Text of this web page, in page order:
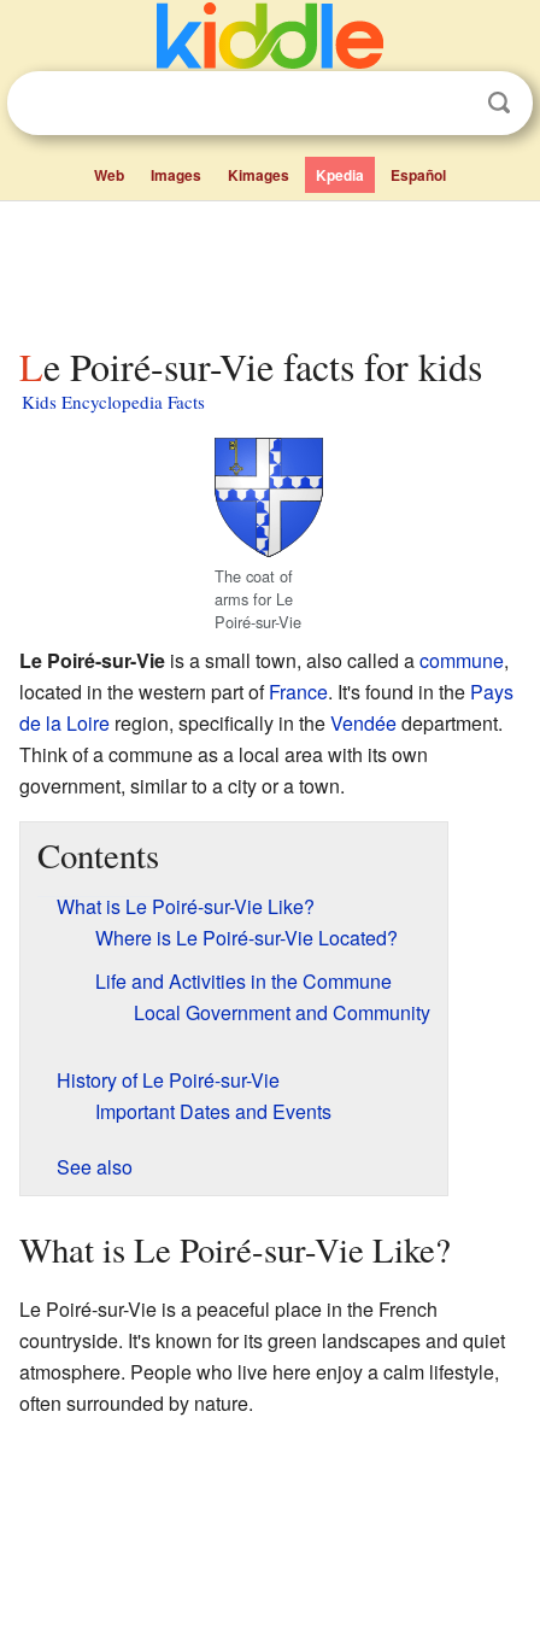
Web Images Kimages Kpedia Español
Le Poiré-sur-Vie facts for kids
Kids Encyclopedia Facts
The coat of
arms for Le
Poiré-sur-Vie
Le Poiré-sur-Vie is a small town, also called acommune,
located in the western part ofFrance. It's found in the Pays
de la Loire region, specifically in theVendéedepartment.
Think of a commune as a local area with its own
government, similar to a city or a town.
Contents
What is Le Poiré-sur-Vie Like?
Where is Le Poiré-sur-Vie Located?
Life and Activities in the Commune
Local Government and Community
History of Le Poiré-sur-Vie
Important Dates and Events
See also
What is Le Poiré-sur-Vie Like?
Le Poiré-sur-Vie is a peaceful place in the French
countryside. It's known for its green landscapes and quiet
atmosphere. People who live here enjoy a calm lifestyle,
often surrounded by nature.